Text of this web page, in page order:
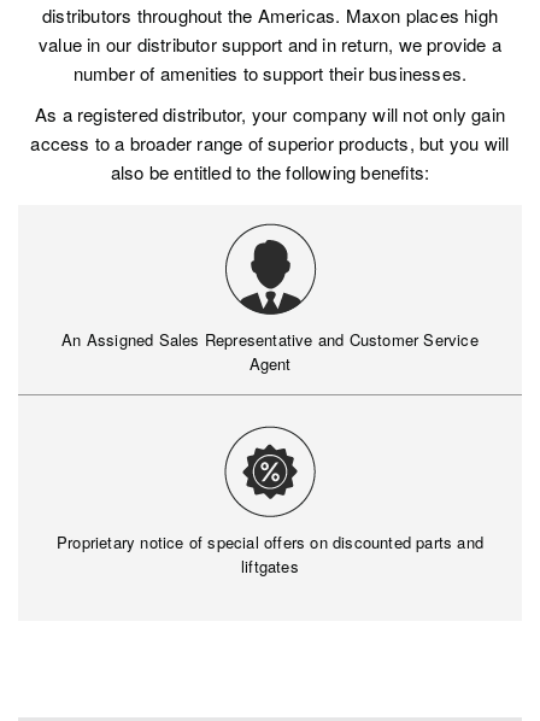
distributors throughout the Americas. Maxon places high
value in our distributor support and in return, we provide a
number of amenities to support their businesses.
As a registered distributor, your company will not only gain
access to a broader range of superior products, but you will
also be entitled to the following benefits:
An Assigned Sales Representative and Customer Service
Agent
Proprietary notice of special offers on discounted parts and
liftgates